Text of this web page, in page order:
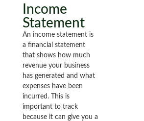
Income
Statement
An income statement is
a financial statement
that shows how much
revenue your business
has generated and what
expenses have been
incurred. This is
important to track
because it can give you a